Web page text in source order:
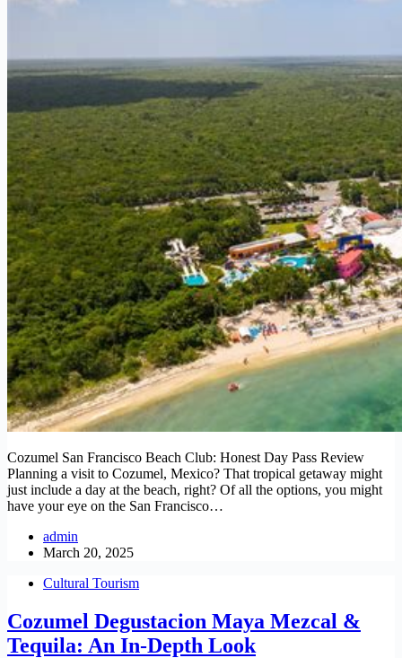
Cozumel San Francisco Beach Club: Honest Day Pass Review
Planning a visit to Cozumel, Mexico? That tropical getaway might
just include a day at the beach, right? Of all the options, you might
have your eye on the San Francisco…
admin
March 20, 2025
Cultural Tourism
Cozumel Degustacion Maya Mezcal &
Tequila: An In-Depth Look